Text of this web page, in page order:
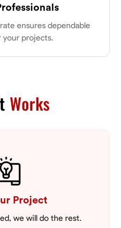
PROFILE
PROFILE
ensures dependable
your projects.
Works
Project
we will do the rest.